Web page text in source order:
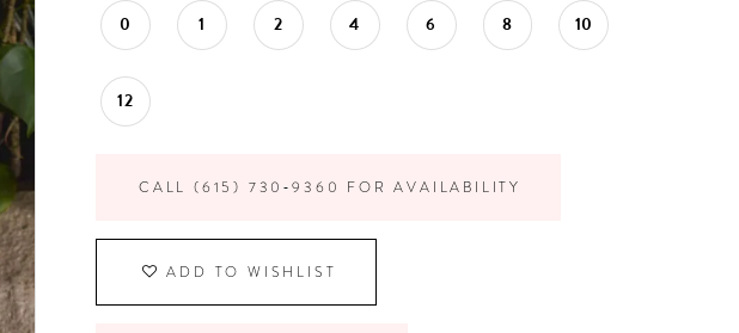
0 1 2 4 6 8 10
12
CALL (615) 730‑9360 FOR AVAILABILITY
ADD TO WISHLIST